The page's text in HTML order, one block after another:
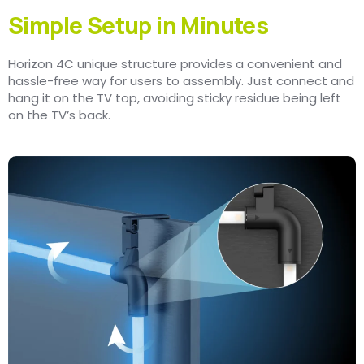
Simple Setup in Minutes
Horizon 4C unique structure provides a convenient and
hassle-free way for users to assembly. Just connect and
hang it on the TV top, avoiding sticky residue being left
on the TV’s back.